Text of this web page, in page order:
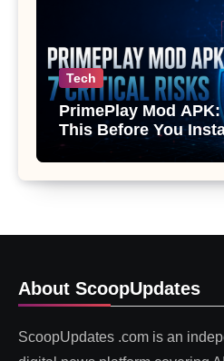
Tech
PrimePlay Mod APK:
This Before You
About ScoopUpdates
ScoopUpdates .com is an